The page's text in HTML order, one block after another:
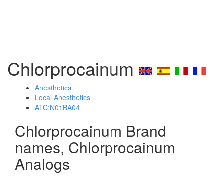
Chlorprocainum
Anesthetics
Local Anesthetics
ATC:N01BA04
Chlorprocainum Brand
names, Chlorprocainum
Analogs